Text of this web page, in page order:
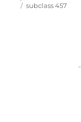
on
Tags
subclass 457